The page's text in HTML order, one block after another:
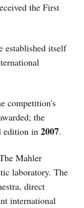
the First
established itself
competition's
the
edition in 2007.
Mahler
laboratory. The
direct
international